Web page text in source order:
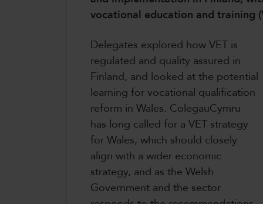
vocational education and training
Delegates explored how VET is
regulated and quality assured in
Finland, and looked at the potential
learning for vocational qualification
reform in Wales. ColegauCymru
has long called for a VET strategy
for Wales, which should closely
align with a wider economic
strategy, and as the Welsh
Government and the sector